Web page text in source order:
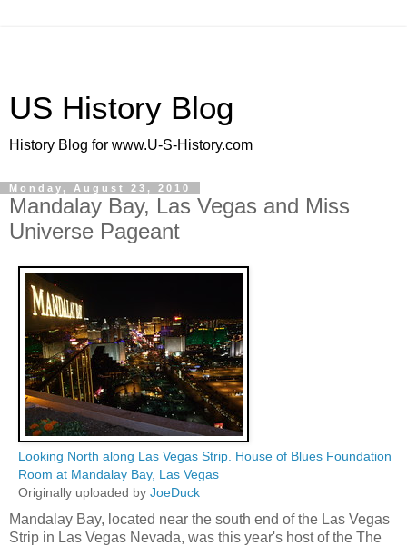
US History Blog
History Blog for www.U-S-History.com
Monday, August 23, 2010
Mandalay Bay, Las Vegas and Miss
Universe Pageant
Looking North along Las Vegas Strip. House of Blues Foundation
Room at Mandalay Bay, Las Vegas
Originally uploaded by JoeDuck
Mandalay Bay, located near the south end of the Las Vegas
Strip in Las Vegas Nevada, was this year's host of the The